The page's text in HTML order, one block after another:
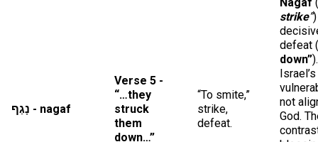
נָגַף - nagaf
Verse 5 -
“…they
struck
them
down…”
“To smite,”
strike,
defeat.
strike”
defeat (
down”
Israel’s
not
God.